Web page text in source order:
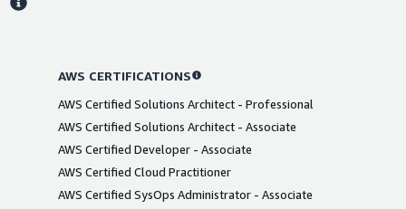
AWS CERTIFICATIONS
AWS Certified Solutions Architect - Professional
AWS Certified Solutions Architect - Associate
AWS Certified Developer - Associate
AWS Certified Cloud Practitioner
AWS Certified SysOps Administrator - Associate